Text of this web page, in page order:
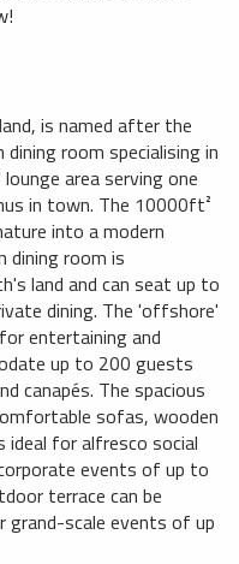
is named after the
room specialising in
area serving one
in town. The 10000ft²
into a modern
dining room is
land and can seat up to
dining. The 'offshore'
entertaining and
up to 200 guests
canapés. The spacious
sofas, wooden
ideal for alfresco social
events of up to
terrace can be
grand-scale events of up